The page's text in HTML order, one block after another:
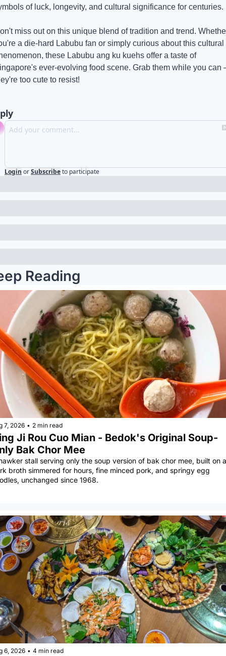
of luck, longevity, and cultural significance for centuries.
miss out on this unique blend of tradition and trend.
a die-hard Labubu fan or simply curious about this cultural
these Labubu ang ku kuehs offer a taste of
ever-evolving food scene. Grab them while you can
too cute to resist!
Login orSubscribeto participate
Reading
7, 2026 • 2 min read
Ji Rou Cuo Mian - Bedok's Original Soup-
Bak Chor Mee
stall serving only the soup version of bak chor mee, built on a
broth simmered for hours, fine minced pork, and springy egg
unchanged since 1968.
6, 2026 • 4 min read